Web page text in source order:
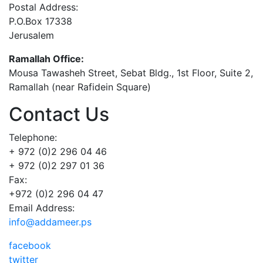
Postal Address:
P.O.Box 17338
Jerusalem
Ramallah Office:
Mousa Tawasheh Street, Sebat Bldg., 1st Floor, Suite 2,
Ramallah (near Rafidein Square)
Contact Us
Telephone:
+ 972 (0)2 296 04 46
+ 972 (0)2 297 01 36
Fax:
+972 (0)2 296 04 47
Email Address:
info@addameer.ps
facebook
twitter